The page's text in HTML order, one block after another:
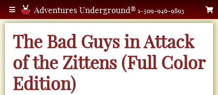
Adventures Underground® 1-509-946-9893
The Bad Guys in Attack
of the Zittens (Full Color
Edition)